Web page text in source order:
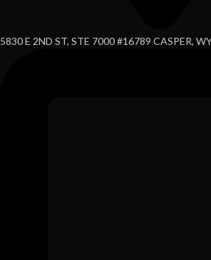
5830 E 2ND ST, STE 7000 #16789 CASPER,